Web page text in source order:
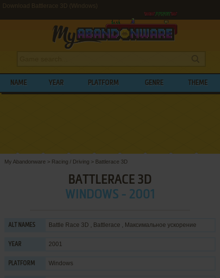
Download Battlerace 3D (Windows)
NAME YEAR PLATFORM GENRE THEME
My Abandonware > Racing / Driving > Battlerace 3D
BATTLERACE 3D
WINDOWS - 2001
ALT NAMES Battle Race 3D , Battlerace , Максимальное ускорение
YEAR 2001
PLATFORM Windows